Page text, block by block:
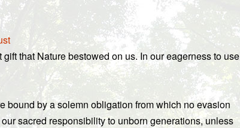
that Nature bestowed on us. In our eagerness to use
bound by a solemn obligation from which no evasion
sacred responsibility to unborn generations, unless